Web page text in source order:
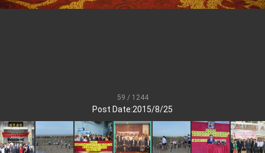
MOFA, MODA team up to promote integrated
President Lai delivers 2026 New Year’s
Address
Presidential Office thanks US President
Trump for signing Taiwan Assurance
Implementation Act
President Lai delivers 2025 National Day
59 / 1244
Post Date:2015/8/25